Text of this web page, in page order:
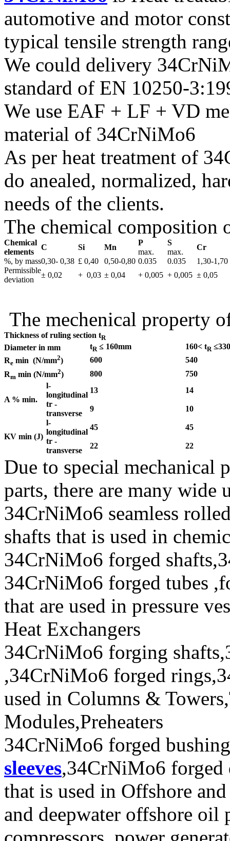
automotive and motor
typical tensile strength
We could delivery
standard of EN 10250-
We use EAF + LF + VD
material of 34CrNiMo6
As per heat treatment of
do anealed, normalized,
needs of the clients.
The chemical
Chemical
elements
C Si Mn
P
max.
S
max.
Cr
%, by mass0,30- 0,38 £ 0,40 0,50-0,80 0.035 0.035
1,30-1,70
Permissible
deviation
± 0,02 + 0,03 ± 0,04 + 0,005 + 0,005 ± 0,05
The mechenical property
Thickness of ruling section tR
Diameter in mm tR ≤ 160mm 160< tR
Re min (N/mm2) 600
540
Rm min (N/mm2) 800 750
A % min.
l-
longitudinal
13
14
tr -
transverse
9 10
KV min (J)
l-
longitudinal
45
45
tr -
transverse
22 22
Due to special
parts, there are many wide
34CrNiMo6 seamless
shafts that is used in
34CrNiMo6 forged
34CrNiMo6 forged tubes
that are used in pressure
Heat Exchangers
34CrNiMo6 forging
,34CrNiMo6 forged
used in Columns &
Modules,Preheaters
34CrNiMo6 forged
sleeves,34CrNiMo6 forged
that is used in Offshore
and deepwater offshore